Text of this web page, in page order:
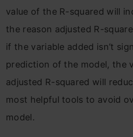
value of the R-squared will
the reason adjusted R-
if the variable added isn’t
prediction of the model, the
adjusted R-squared will
most helpful tools to avoid
model.